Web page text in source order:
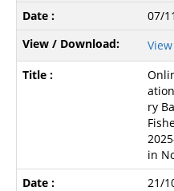
07/
ry
in
21/